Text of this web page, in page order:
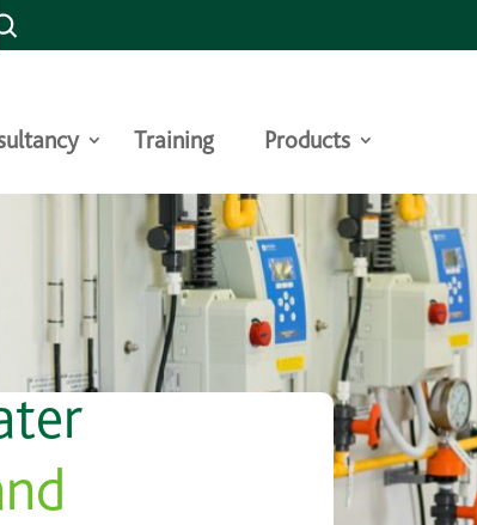
Training Products